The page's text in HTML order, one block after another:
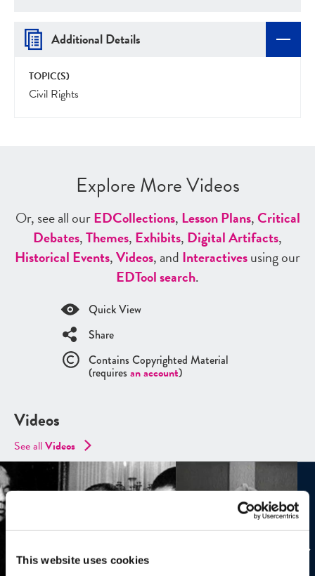
This website uses cookies
Additional Details
TOPIC(S)
Civil Rights
Explore More Videos
Or, see all ourEDCollections, Lesson Plans,Critical
Debates,Themes, Exhibits, Digital Artifacts,
Historical Events,Videos, and Interactivesusing our
EDTool search.
Quick View
Share
Contains Copyrighted Material
(requires an account)
Videos
See allVideos